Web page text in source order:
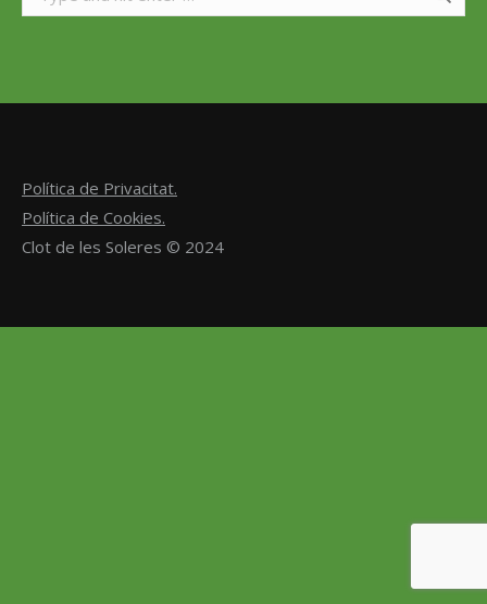
Política de Privacitat.
Política de Cookies.
Clot de les Soleres © 2024